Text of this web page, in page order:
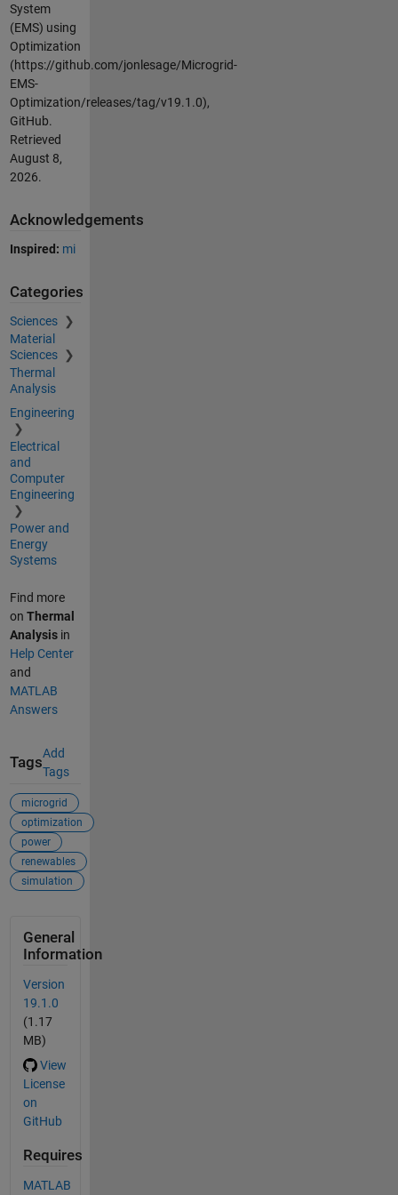
System
(EMS) using
Optimization
(https://github.com/jonlesage/Microgrid-
EMS-
Optimization/releases/tag/v19.1.0),
GitHub.
Retrieved
August 8,
2026.
Acknowledgements
Inspired: mi
Categories
Sciences
Material
Sciences
Thermal
Analysis
Engineering
Electrical
and
Computer
Engineering
Power and
Energy
Systems
Find more
on Thermal
Analysisin
Help Center
and
MATLAB
Answers
Tags
Add
Tags
microgrid
optimization
power
renewables
simulation
General
Information
Version
19.1.0
(1.17
MB)
View
License
on
GitHub
Requires
MATLAB